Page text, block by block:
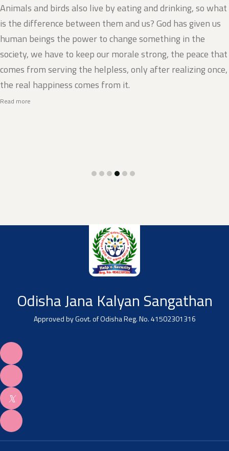
Animals and birds also live by eating and drinking, so what
is the difference between them and us? God has given us
human beings the power to change something in the
society, we have to keep our morale strong, the peace that
comes from serving the helpless, only after realizing once,
the real happiness comes from it.
Read more
Odisha Jana Kalyan Sangathan
Approved by Govt. of Odisha Reg. No. 41502301316